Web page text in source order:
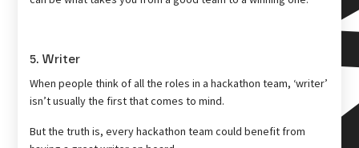
5. Writer
When people think of all the roles in a hackathon team, ‘writer’
isn’t usually the first that comes to mind.
But the truth is, every hackathon team could benefit from